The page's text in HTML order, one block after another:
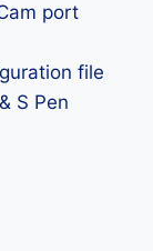
port
file
S Pen